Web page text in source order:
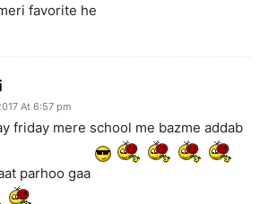
favorite he
At 6:57 pm
friday mere school me bazme addab
parhoo gaa